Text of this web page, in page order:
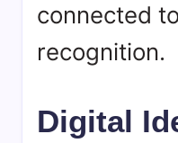
connected
recognition.
Digital